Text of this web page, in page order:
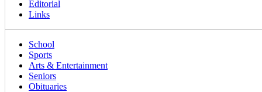
Editorial
Links
School
Sports
Arts & Entertainment
Seniors
Obituaries